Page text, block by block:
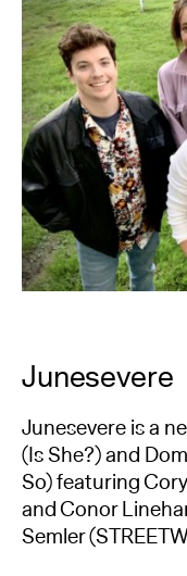
Junesevere
Junesevere is a
(Is She?) and
So) featuring
and Conor
Semler